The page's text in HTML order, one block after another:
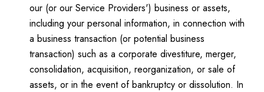
our (or our Service Providers') business or assets,
including your personal information, in connection with
a business transaction (or potential business
transaction) such as a corporate divestiture, merger,
consolidation, acquisition, reorganization, or sale of
assets, or in the event of bankruptcy or dissolution. In